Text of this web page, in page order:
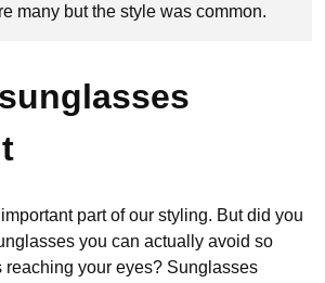
many but the style was common.
part of our styling. But did you
you can actually avoid so
reaching your eyes? Sunglasses